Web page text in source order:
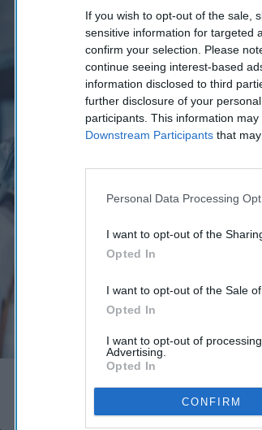
If you wish to opt-out of the sale,
sensitive information for targeted
confirm your selection. Please
continue seeing interest-based
information disclosed to third
further disclosure of your
participants. This information
Downstream Participants that
Personal Data Processing
I want to opt-out of the
Opted In
I want to opt-out of the Sale
Opted In
I want to opt-out of
Advertising.
Opted In
CONFIRM